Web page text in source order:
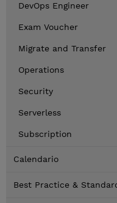
DevOps Engineer
Exam Voucher
Migrate and Transfer
Operations
Security
Serverless
Subscription
Calendario
Best Practice &